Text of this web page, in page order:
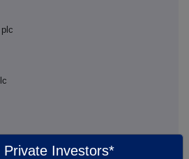
Investors*